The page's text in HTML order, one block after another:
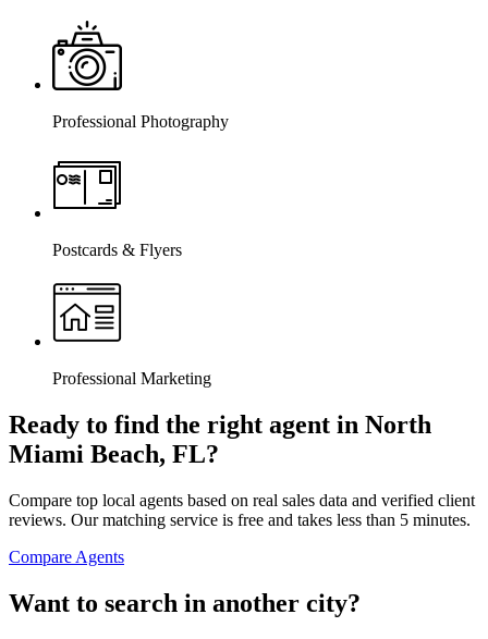
Professional Photography
Postcards & Flyers
Professional Marketing
Ready to find the right agent in North
Miami Beach, FL?
Compare top local agents based on real sales data and verified client
reviews. Our matching service is free and takes less than 5 minutes.
Compare Agents
Want to search in another city?